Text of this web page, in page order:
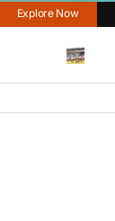
Explore Now